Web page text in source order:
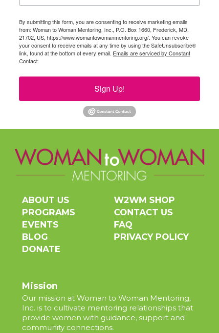
By submitting this form, you are consenting to receive marketing emails
from: Woman to Woman Mentoring, Inc., P.O. Box 1660, Frederick, MD,
21702, US, https://www.womantowomanmentoring.org/. You can revoke
your consent to receive emails at any time by using the SafeUnsubscribe®
link, found at the bottom of every email. Emails are serviced by Constant
Contact.
Sign Up!
ABOUT US
PROGRAMS
EVENTS
BLOG
DONATE
W2WM SHOP
CONTACT US
FAQ
PRIVACY POLICY
Mission
Our mission at Woman to Woman Mentoring,
Inc. is to cultivate mentoring relationships that
provide women with guidance, support and
community connections.